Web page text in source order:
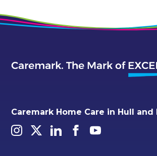
Caremark Home Care in Hull and